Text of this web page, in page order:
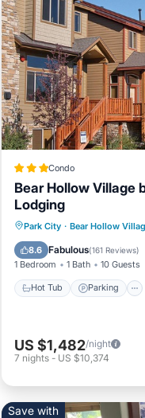
and
you
Condo
Bear Hollow Village
Lodging
Park City · Bear Hollow
8.6 Fabulous(161 Reviews)
1 Bedroom 1 Bath 10 Guests
Hot Tub Parking
Hot Tub
Balcony/Terrace
US $1,482/night
7 nights - US $10,374
Save with